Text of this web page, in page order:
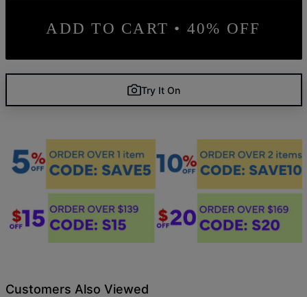
ADD TO CART • 40% OFF
Try It On
Customers Also Viewed